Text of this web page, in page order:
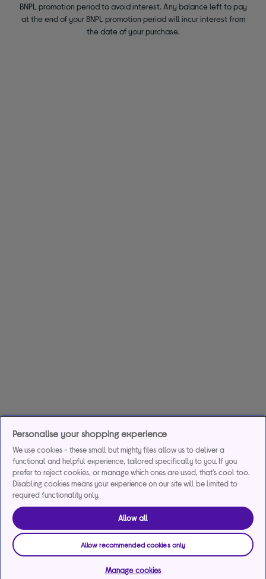
BNPL promotion period to avoid interest. Any balance left to pay
at the end of your BNPL promotion period will incur interest from
the date of your purchase.
Personalise your shopping experience
We use cookies - these small but mighty files allow us to deliver a
functional and helpful experience, tailored specifically to you. If you
prefer to reject cookies, or manage which ones are used, that's cool too.
Disabling cookies means your experience on our site will be limited to
required functionality only.
Allow all
Allow recommended cookies only
Manage cookies